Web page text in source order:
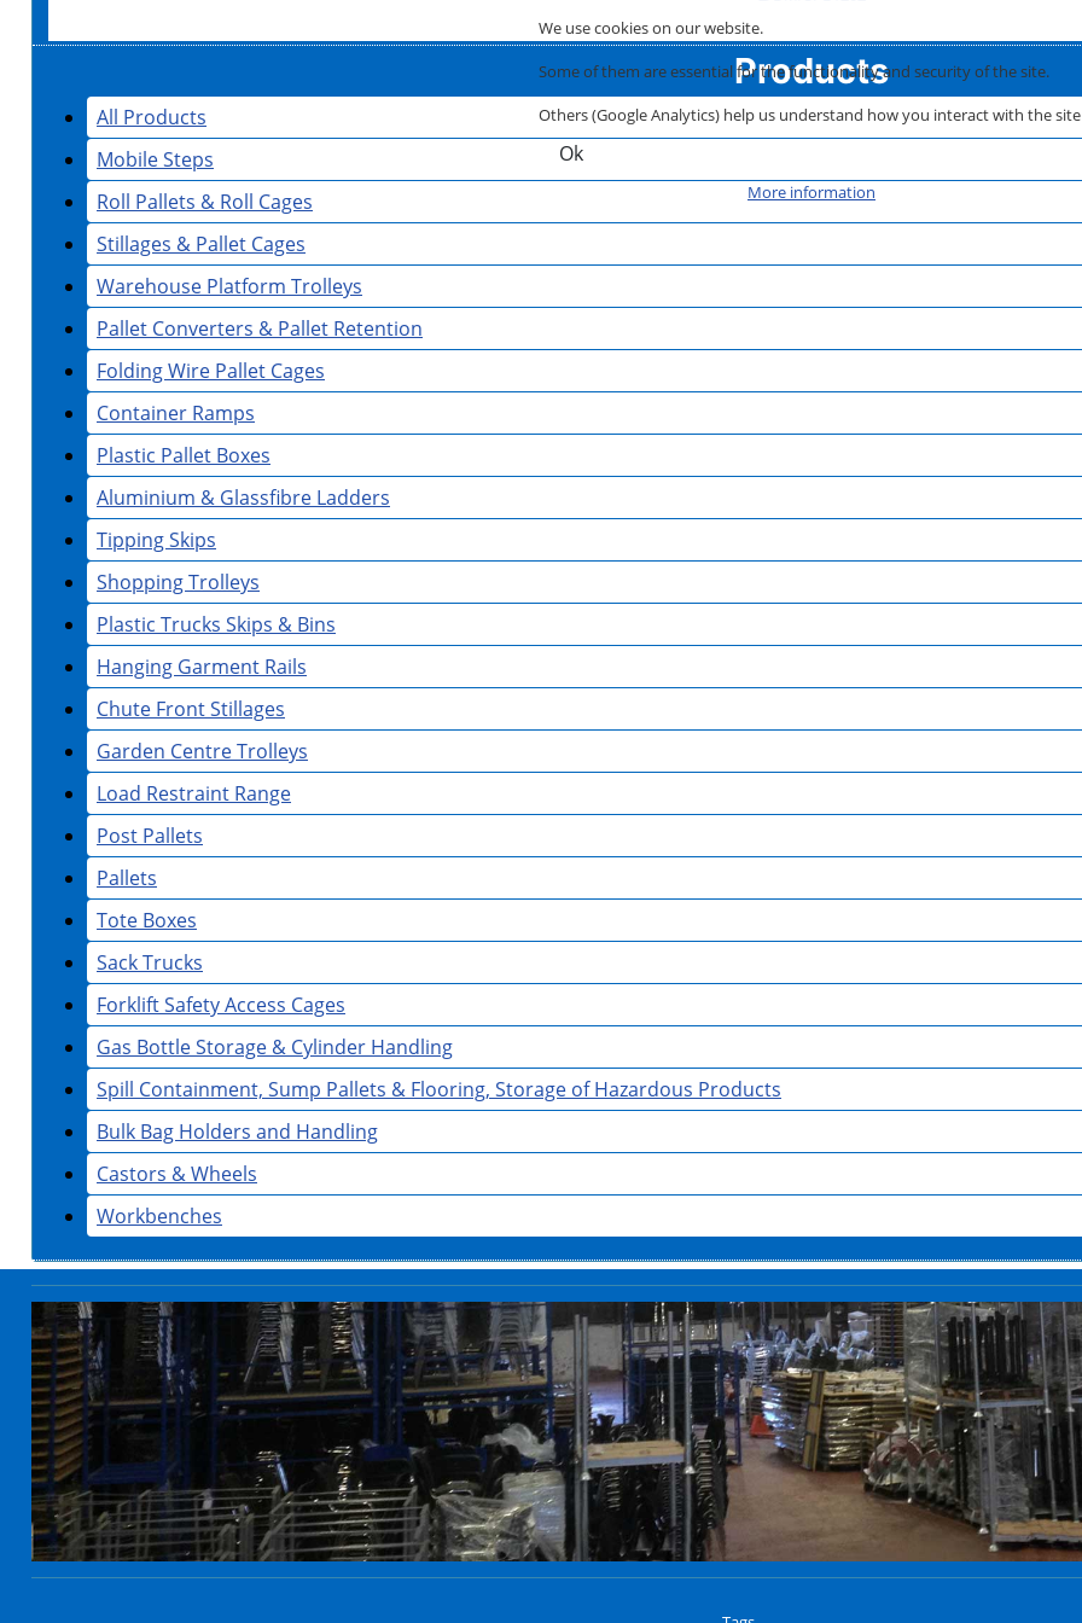
Products
All Products
Mobile Steps
Roll Pallets & Roll Cages
Stillages & Pallet Cages
Warehouse Platform Trolleys
Pallet Converters & Pallet Retention
Folding Wire Pallet Cages
Container Ramps
Plastic Pallet Boxes
Aluminium & Glassfibre Ladders
Tipping Skips
Shopping Trolleys
Plastic Trucks Skips & Bins
Hanging Garment Rails
Chute Front Stillages
Garden Centre Trolleys
Load Restraint Range
Post Pallets
Pallets
Tote Boxes
Sack Trucks
Forklift Safety Access Cages
Gas Bottle Storage & Cylinder Handling
Spill Containment, Sump Pallets & Flooring, Storage of Hazardous Products
Bulk Bag Holders and Handling
Castors & Wheels
Workbenches
We use cookies on our website.
Some of them are essential for the functionality and security of the site.
Others (Google Analytics) help us understand how you interact with the
Ok
More information